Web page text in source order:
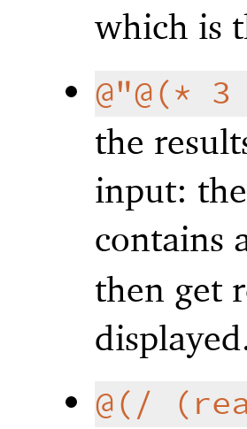
which is
@"@(*
the
input:
contains
then get
@(/